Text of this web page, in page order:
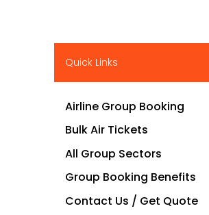
Quick Links
Airline Group Booking
Bulk Air Tickets
All Group Sectors
Group Booking Benefits
Contact Us / Get Quote